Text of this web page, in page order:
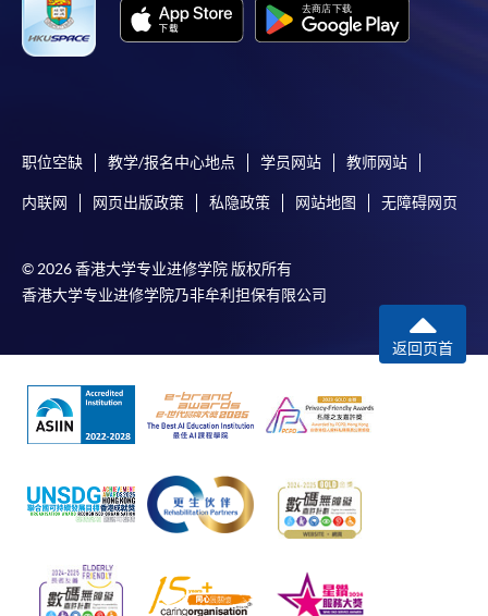
first served basis) via the Internet. Applicants may
settle the payment by using either "PPS by Internet"
enrolment in the same programme, if online service is
For first time enrolment
Applicant may click the icon
on the top right-hand corner of the
application, and then follow the instructions to fill
in the online application form.
Some programmes/courses may admit by selection,
and may require applicants to provide electronic
职位空缺 教学/报名中心地点 学员网站 教师网站
内联网 网页出版政策 私隐政策 网站地图 无障碍网页
© 2026 香港大学专业进修学院 版权所有
香港大学专业进修学院乃非牟利担保有限公司
返回页首